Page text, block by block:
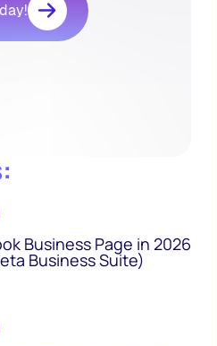
Business Page in 2026
Business Suite)